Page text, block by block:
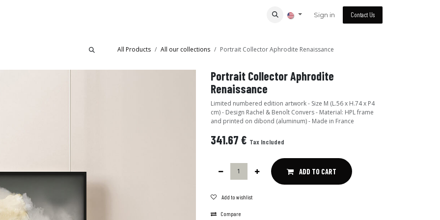
Sign in Contact Us
All Products All our collections Portrait Collector Aphrodite Renaissance
Portrait Collector Aphrodite
Renaissance
Limited numbered edition artwork - Size M (L.56 x H.74 x P4
cm) - Design Rachel & Benoît Convers - Material: HPL frame
and printed on dibond (aluminum) - Made in France
341.67 € Tax Included
ADD TO CART
Add to wishlist
Compare